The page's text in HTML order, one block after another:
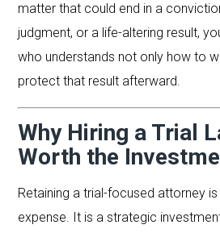
matter that could end in a
judgment, or a life-altering result,
who understands not only how to
protect that result afterward.
Why Hiring a Trial
Worth the
Retaining a trial-focused attorney
expense. It is a strategic